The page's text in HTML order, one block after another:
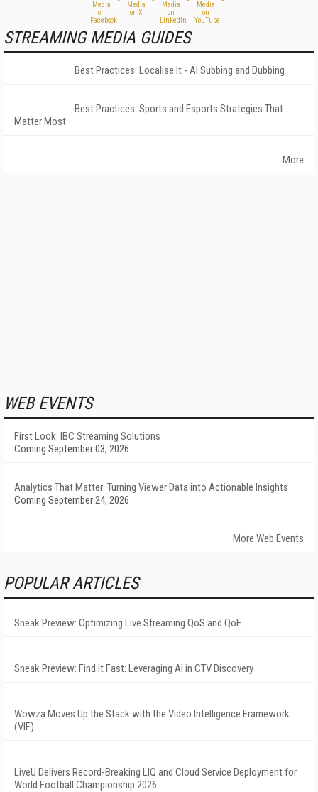
STREAMING MEDIA GUIDES
Best Practices: Localise It - AI Subbing and Dubbing
Best Practices: Sports and Esports Strategies That
Matter Most
More
WEB EVENTS
First Look: IBC Streaming Solutions
Coming September 03, 2026
Analytics That Matter: Turning Viewer Data into Actionable Insights
Coming September 24, 2026
More Web Events
POPULAR ARTICLES
Sneak Preview: Optimizing Live Streaming QoS and QoE
Sneak Preview: Find It Fast: Leveraging AI in CTV Discovery
Wowza Moves Up the Stack with the Video Intelligence Framework
(VIF)
LiveU Delivers Record-Breaking LIQ and Cloud Service Deployment for
World Football Championship 2026